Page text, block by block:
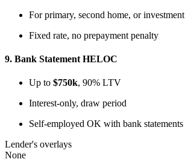
For primary, second home, or investment
Fixed rate, no prepayment penalty
9. Bank Statement HELOC
Up to $750k, 90% LTV
Interest-only, draw period
Self-employed OK with bank statements
Lender's overlays
None